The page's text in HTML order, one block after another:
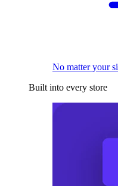
No matter your
Built into every store